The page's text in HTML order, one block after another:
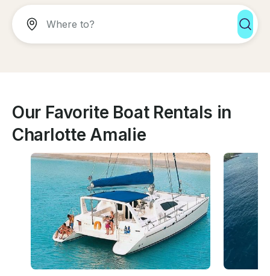
Our Favorite Boat Rentals in
Charlotte Amalie